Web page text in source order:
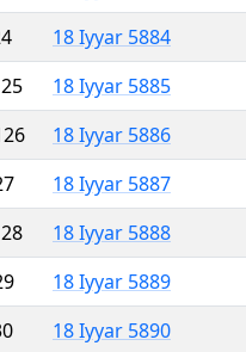
18 Iyyar 5884
18 Iyyar 5885
18 Iyyar 5886
18 Iyyar 5887
18 Iyyar 5888
18 Iyyar 5889
18 Iyyar 5890